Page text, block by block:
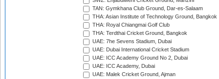
TAN: Gymkhana Club Ground, Dar-es-Salaam
THA: Asian Institute of Technology Ground, Bangkok
THA: Royal Chiangmai Golf Club
THA: Terdthai Cricket Ground, Bangkok
UAE: 7he Sevens Stadium, Dubai
UAE: Dubai International Cricket Stadium
UAE: ICC Academy Ground No 2, Dubai
UAE: ICC Academy, Dubai
UAE: Malek Cricket Ground, Ajman